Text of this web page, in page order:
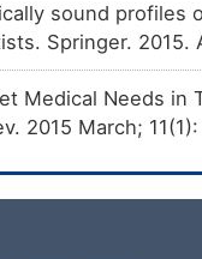
sound profiles
Springer.
Medical Needs in
2015 March;